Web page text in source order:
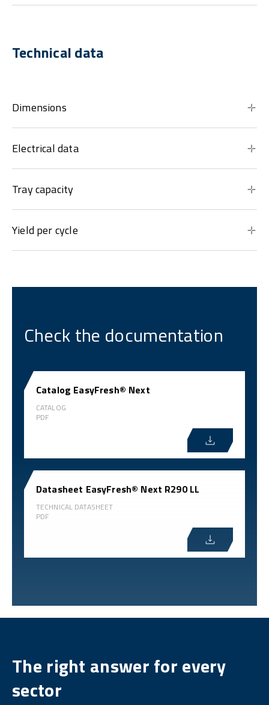
Technical data
Dimensions
Electrical data
Tray capacity
Yield per cycle
Check the documentation
Catalog EasyFresh® Next
CATALOG
PDF
Datasheet EasyFresh® Next R290 LL
TECHNICAL DATASHEET
PDF
The right answer for every
sector